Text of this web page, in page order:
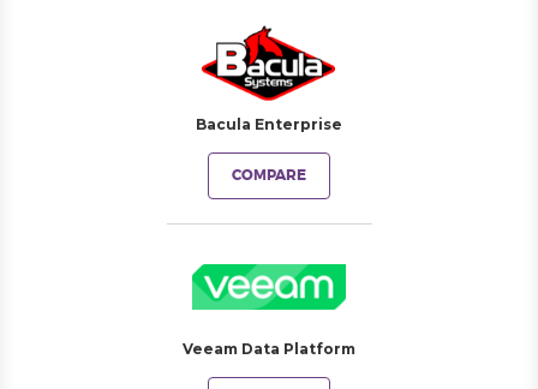
Bacula Enterprise
COMPARE
Veeam Data Platform